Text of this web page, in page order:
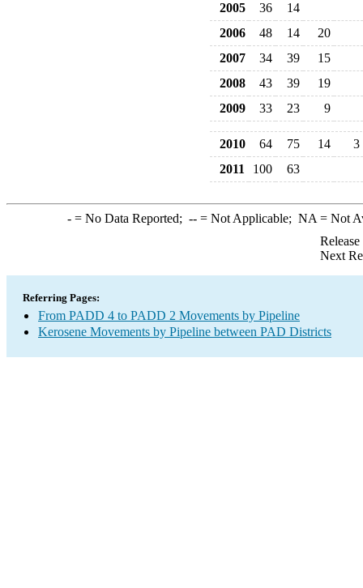
2005 36
14
2006
48 14
20
2007
34 39
15
2008
43 39
19
2009
33 23 9
2010 64 75 14
3
2011
100 63
-= No Data Reported; --= Not Applicable; NA = Not
Next
Referring Pages:
From PADD 4 to PADD 2 Movements by Pipeline
Kerosene Movements by Pipeline between PAD Districts